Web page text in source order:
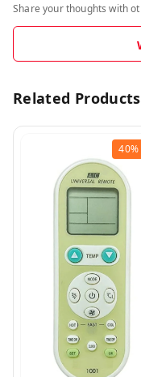
Share your thoughts with
Related Products
40%